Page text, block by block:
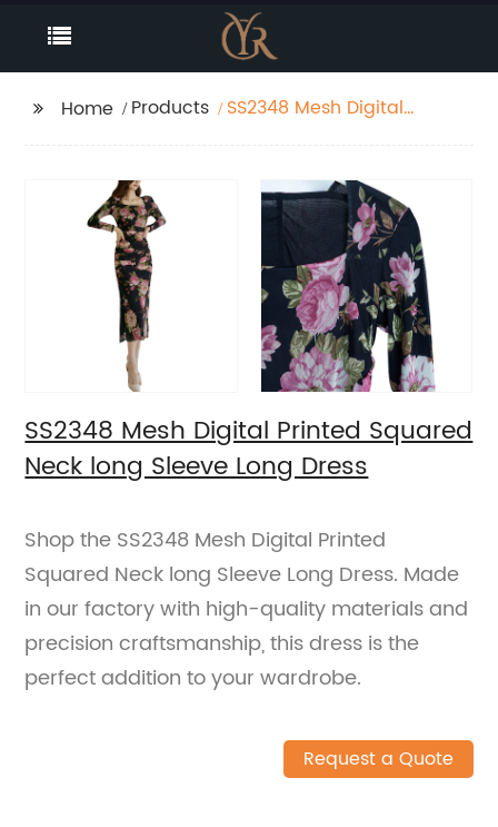
Home Products
SS2348 Mesh Digital
SS2348 Mesh Digital Printed Squared
Neck long Sleeve Long Dress
Shop the SS2348 Mesh Digital Printed
Squared Neck long Sleeve Long Dress. Made
in our factory with high-quality materials and
precision craftsmanship, this dress is the
perfect addition to your wardrobe.
Request a Quote